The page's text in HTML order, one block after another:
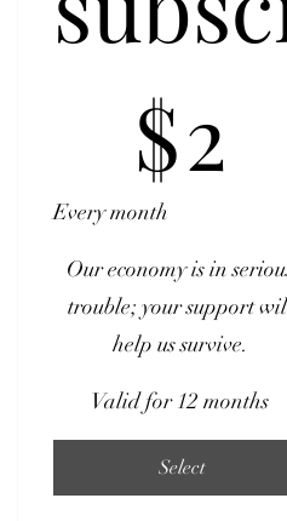
$2
Every month
Our economy is in
trouble; your support
help us survive.
Valid for 12 months
Select